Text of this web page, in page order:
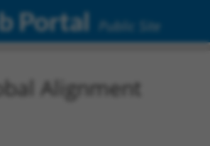
Portal Public Site
Alignment